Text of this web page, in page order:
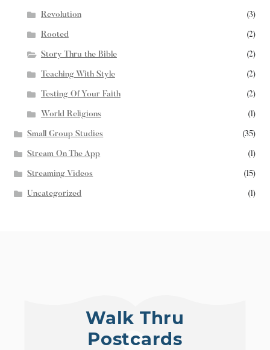
Revolution (3)
Rooted (2)
Story Thru the Bible (2)
Teaching With Style (2)
Testing Of Your Faith (2)
World Religions (1)
Small Group Studies (35)
Stream On The App (1)
Streaming Videos (15)
Uncategorized (1)
Walk Thru
Postcards